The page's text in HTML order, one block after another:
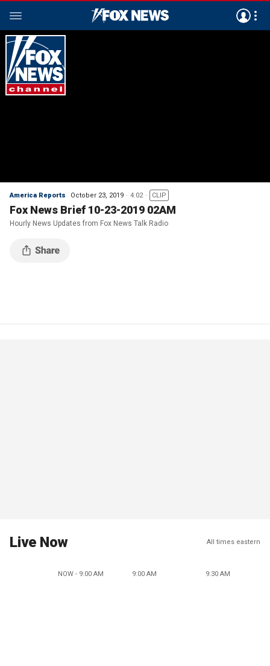
America Reports October 23, 2019 4:02 CLIP
Fox News Brief 10-23-2019 02AM
Hourly News Updates from Fox News Talk Radio
Live Now All times eastern
NOW - 9:00 AM 9:00 AM 9:30 AM